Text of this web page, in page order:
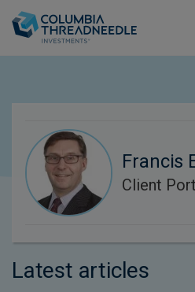
Francis
Client
Latest articles